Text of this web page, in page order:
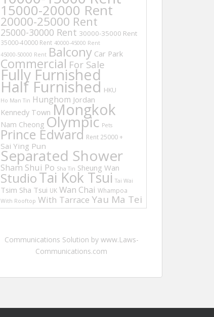
15000-20000 Rent
20000-25000 Rent
25000-30000 Rent 30000-35000 Rent
35000-40000 Rent 40000-45000 Rent
45000-50000 Rent Balcony Car Park
Commercial For Sale
Fully Furnished
Half Furnished HKU
Ho Man Tin Hunghom Jordan
Kennedy Town Mongkok
Nam Cheong Olympic Pets
Prince Edward Rent 25000 +
Sai Ying Pun
Separated Shower
Sham Shui Po Sha Tin Sheung Wan
StudioTai Kok Tsui Tai Wai
Tsim Sha Tsui UK Wan Chai Whampoa
With Rooftop With Tarrace Yau Ma Tei
Communications Solution by www.Laws-
Communications.com